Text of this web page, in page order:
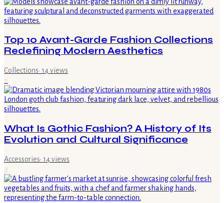
Top 10 Avant-Garde Fashion Collections
Redefining Modern Aesthetics
Collections· 14views
2
What Is Gothic Fashion? A History of Its
Evolution and Cultural Significance
Accessories· 14views
3